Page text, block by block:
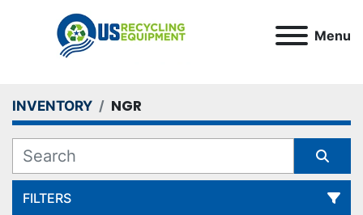
Menu
INVENTORY NGR
FILTERS